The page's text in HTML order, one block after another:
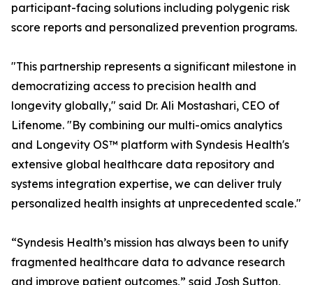
participant-facing solutions including polygenic risk
score reports and personalized prevention programs.
"This partnership represents a significant milestone in
democratizing access to precision health and
longevity globally," said Dr. Ali Mostashari, CEO of
Lifenome. "By combining our multi-omics analytics
and Longevity OS™ platform with Syndesis Health's
extensive global healthcare data repository and
systems integration expertise, we can deliver truly
personalized health insights at unprecedented scale."
“Syndesis Health’s mission has always been to unify
fragmented healthcare data to advance research
and improve patient outcomes,” said Josh Sutton,